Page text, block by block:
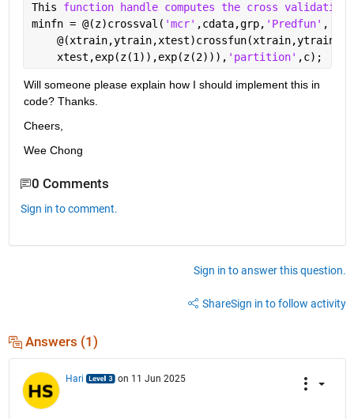
This function handle computes the cross
minfn = @(z)crossval( 'mcr' ,cdata,grp, 'Predfun' ,
    @(xtrain,ytrain,xtest)crossfun(xtrain,ytrain,
    xtest,exp(z(1)),exp(z(2))),
'partition' ,c);
Will someone please explain how I should implement this in
code? Thanks.
Cheers,
Wee Chong
0 Comments
Sign in to comment.
Sign in to answer this question.
ShareSign in to follow activity
Answers (1)
Hari on 11 Jun 2025